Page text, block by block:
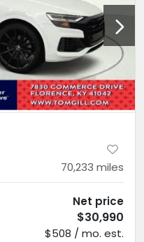
70,233 miles
Net price
$30,990
$508 / mo. est.